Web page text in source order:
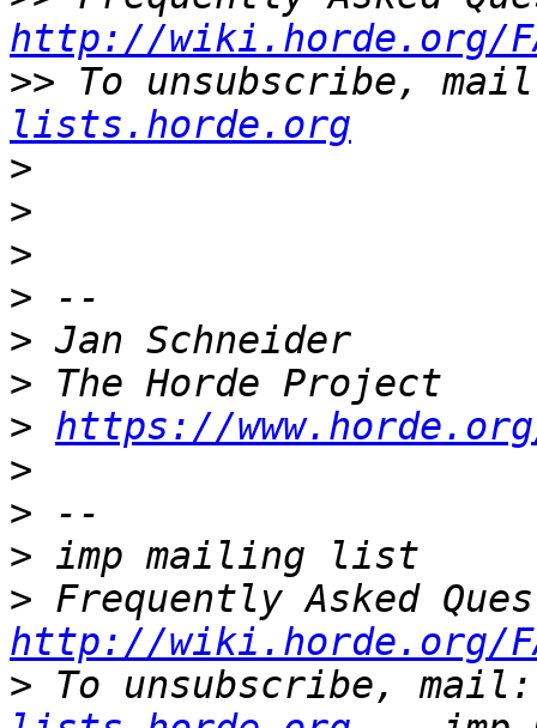
http://wiki.horde.org/
>> To unsubscribe,
lists.horde.org
>
>
>
>
>
>
> https://
>
>
>
>
http://wiki.horde.org/
> To unsubscribe,